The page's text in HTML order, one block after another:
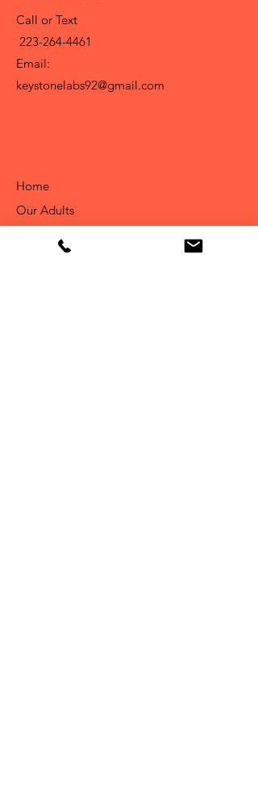
Call or Text
223-264-4461
Email:
keystonelabs92@gmail.com
Home
Our Adults
Available Puppies